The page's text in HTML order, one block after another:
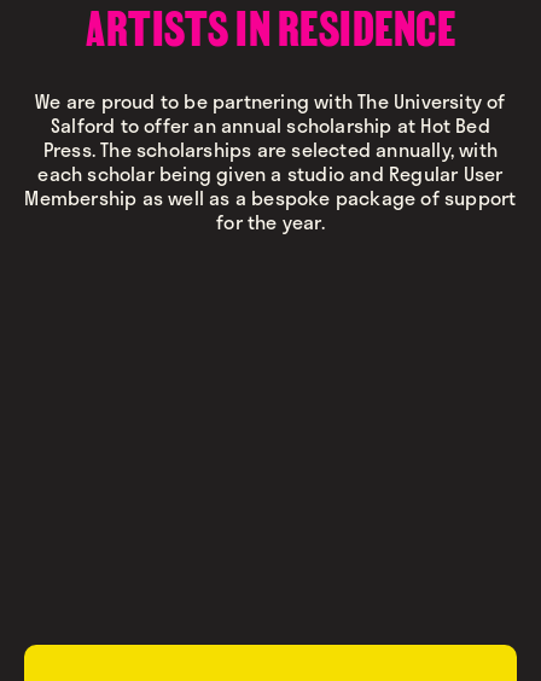
ARTISTS IN RESIDENCE
We are proud to be partnering with The University of
Salford to offer an annual scholarship at Hot Bed
Press. The scholarships are selected annually, with
each scholar being given a studio and Regular User
Membership as well as a bespoke package of support
for the year.